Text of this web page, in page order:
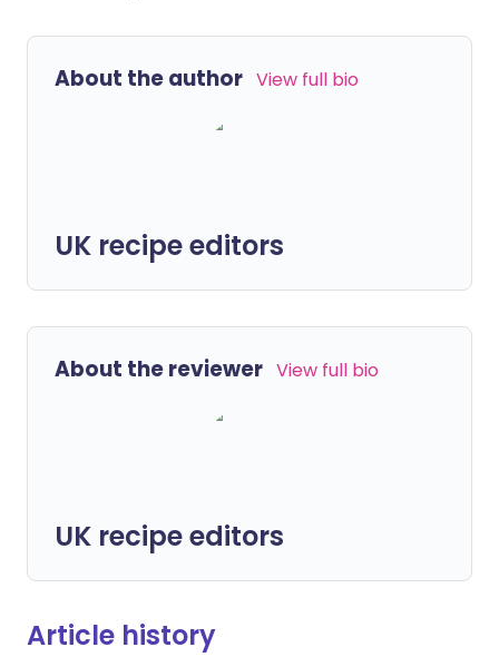
About the author View full bio
UK recipe editors
About the reviewer View full bio
UK recipe editors
Article history